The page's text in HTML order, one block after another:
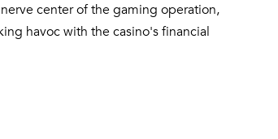
center of the gaming operation,
havoc with the casino's financial